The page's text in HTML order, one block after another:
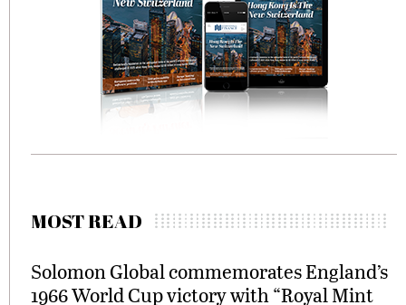
MOST READ
Solomon Global commemorates England’s
1966 World Cup victory with “Royal Mint